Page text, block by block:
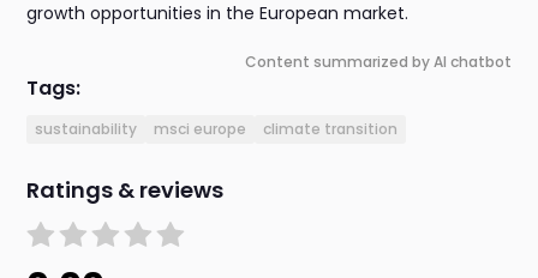
growth opportunities in the European market.
Content summarized by AI chatbot
Tags:
sustainability msci europe climate transition
Ratings & reviews